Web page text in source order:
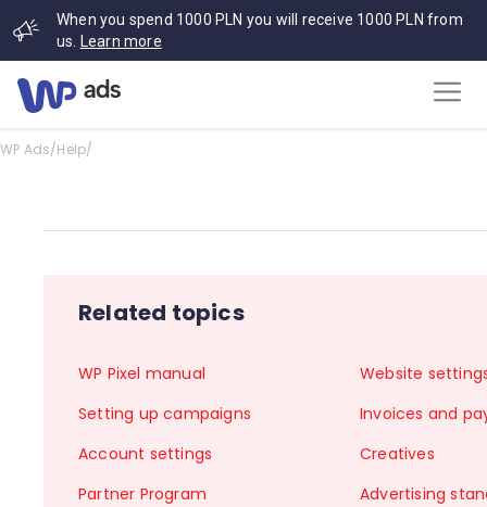
When you spend 1000 PLN you will receive 1000 PLN from
us.
Learn more
WP Ads/Help/
Related topics
WP Pixel manual
Website
Setting up campaigns
Invoices and
Account settings
Creatives
Partner Program
Advertising